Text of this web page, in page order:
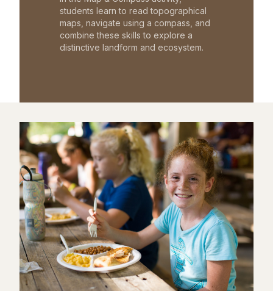
students learn to read topographical
maps, navigate using a compass, and
combine these skills to explore a
distinctive landform and ecosystem.